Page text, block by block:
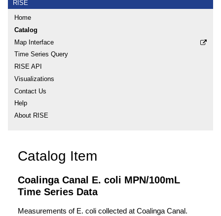
RISE
Home
Catalog
Map Interface
Time Series Query
RISE API
Visualizations
Contact Us
Help
About RISE
Catalog Item
Coalinga Canal E. coli MPN/100mL
Time Series Data
Measurements of E. coli collected at Coalinga Canal.